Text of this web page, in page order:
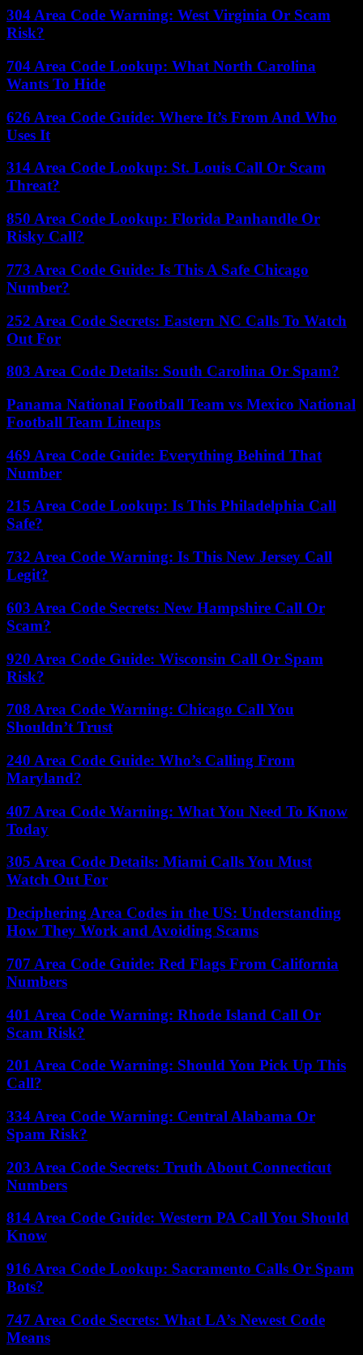
304 Area Code Warning: West Virginia Or Scam
Risk?
704 Area Code Lookup: What North Carolina
Wants To Hide
626 Area Code Guide: Where It’s From And Who
Uses It
314 Area Code Lookup: St. Louis Call Or Scam
Threat?
850 Area Code Lookup: Florida Panhandle Or
Risky Call?
773 Area Code Guide: Is This A Safe Chicago
Number?
252 Area Code Secrets: Eastern NC Calls To Watch
Out For
803 Area Code Details: South Carolina Or Spam?
Panama National Football Team vs Mexico National
Football Team Lineups
469 Area Code Guide: Everything Behind That
Number
215 Area Code Lookup: Is This Philadelphia Call
Safe?
732 Area Code Warning: Is This New Jersey Call
Legit?
603 Area Code Secrets: New Hampshire Call Or
Scam?
920 Area Code Guide: Wisconsin Call Or Spam
Risk?
708 Area Code Warning: Chicago Call You
Shouldn’t Trust
240 Area Code Guide: Who’s Calling From
Maryland?
407 Area Code Warning: What You Need To Know
Today
305 Area Code Details: Miami Calls You Must
Watch Out For
Deciphering Area Codes in the US: Understanding
How They Work and Avoiding Scams
707 Area Code Guide: Red Flags From California
Numbers
401 Area Code Warning: Rhode Island Call Or
Scam Risk?
201 Area Code Warning: Should You Pick Up This
Call?
334 Area Code Warning: Central Alabama Or
Spam Risk?
203 Area Code Secrets: Truth About Connecticut
Numbers
814 Area Code Guide: Western PA Call You Should
Know
916 Area Code Lookup: Sacramento Calls Or Spam
Bots?
747 Area Code Secrets: What LA’s Newest Code
Means